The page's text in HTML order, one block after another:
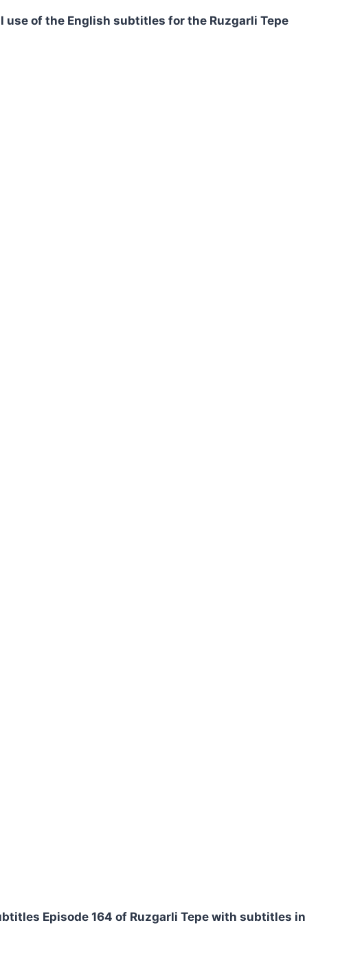
of the English subtitles for the Ruzgarli Tepe
Episode 164 of Ruzgarli Tepe with subtitles in